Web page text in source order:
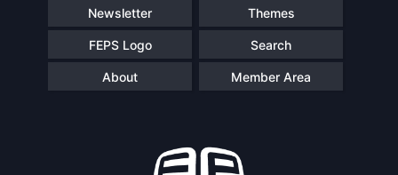
Newsletter Themes
FEPS Logo Search
About Member Area